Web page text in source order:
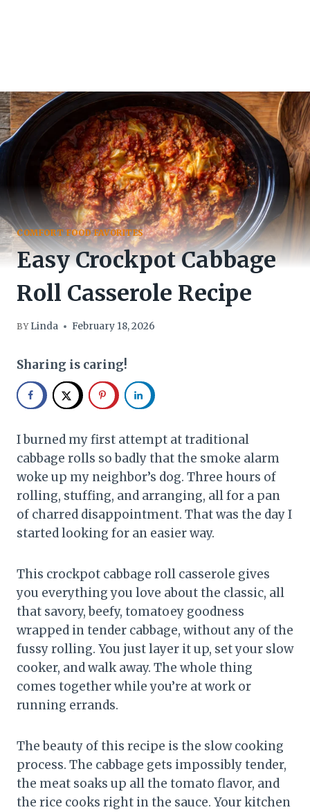
COMFORT FOOD FAVORITES
Easy Crockpot Cabbage
Roll Casserole Recipe
BY Linda February 18, 2026
Sharing is caring!
I burned my first attempt at traditional
cabbage rolls so badly that the smoke alarm
woke up my neighbor’s dog. Three hours of
rolling, stuffing, and arranging, all for a pan
of charred disappointment. That was the day I
started looking for an easier way.
This crockpot cabbage roll casserole gives
you everything you love about the classic, all
that savory, beefy, tomatoey goodness
wrapped in tender cabbage, without any of the
fussy rolling. You just layer it up, set your slow
cooker, and walk away. The whole thing
comes together while you’re at work or
running errands.
The beauty of this recipe is the slow cooking
process. The cabbage gets impossibly tender,
the meat soaks up all the tomato flavor, and
the rice cooks right in the sauce. Your kitchen